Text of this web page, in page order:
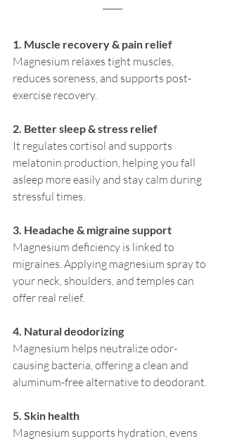
1. Muscle recovery & pain relief
Magnesium relaxes tight muscles,
reduces soreness, and supports post-
exercise recovery.
2. Better sleep & stress relief
It regulates cortisol and supports
melatonin production, helping you fall
asleep more easily and stay calm during
stressful times.
3. Headache & migraine support
Magnesium deficiency is linked to
migraines. Applying magnesium spray to
your neck, shoulders, and temples can
offer real relief.
4. Natural deodorizing
Magnesium helps neutralize odor-
causing bacteria, offering a clean and
aluminum-free alternative to deodorant.
5. Skin health
Magnesium supports hydration, evens